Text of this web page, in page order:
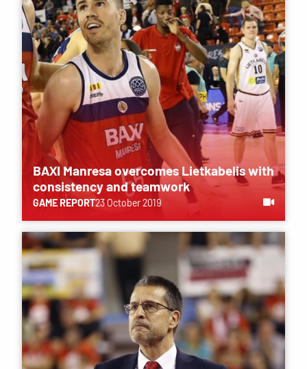
BAXI Manresa overcomes Lietkabelis with
consistency and teamwork
GAME REPORT23 October 2019